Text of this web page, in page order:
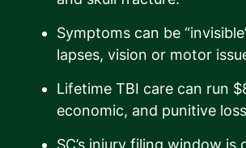
Symptoms can be
lapses, vision or motor
Lifetime TBI care can run
economic, and punitive
SC’s injury filing window